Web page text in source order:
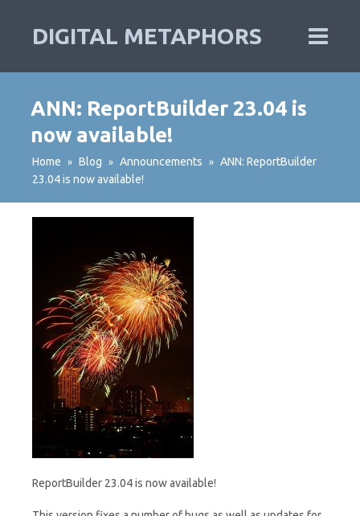
DIGITAL METAPHORS
ANN: ReportBuilder 23.04 is
now available!
Home » Blog » Announcements »
ANN: ReportBuilder
23.04 is now available!
ReportBuilder 23.04 is now available!